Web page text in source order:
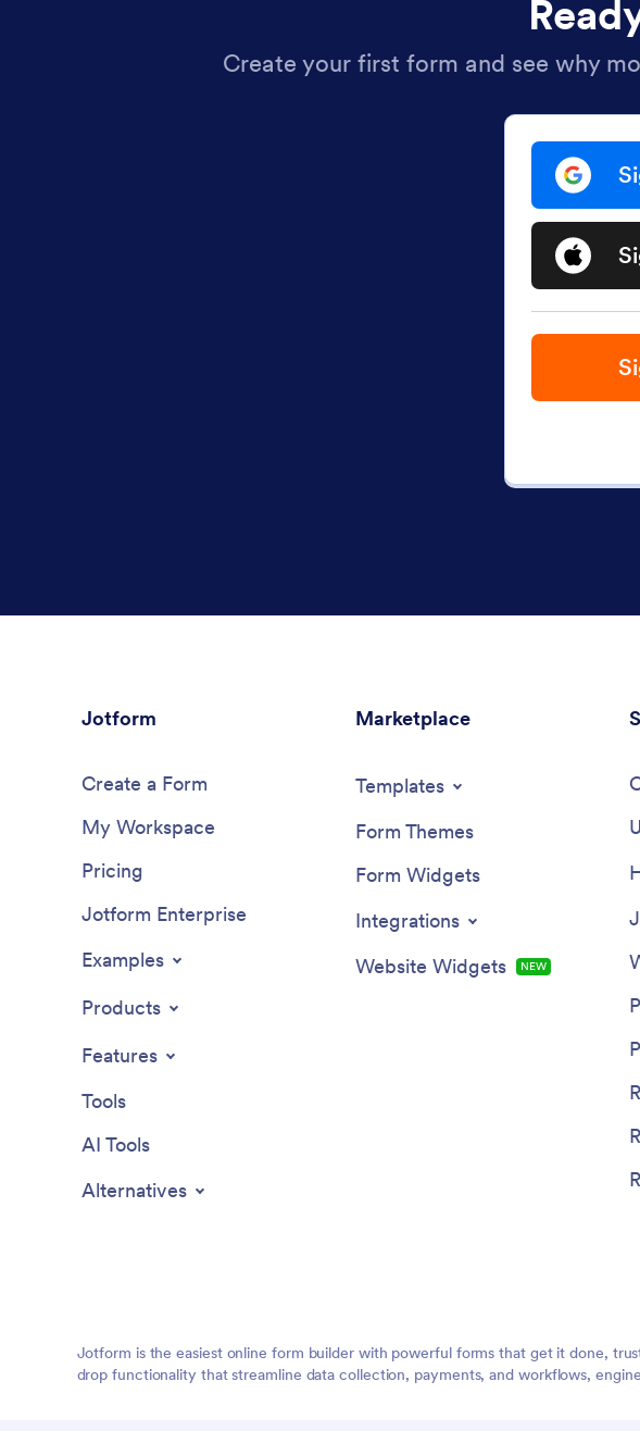
Create your first form and see why
Jotform
Create a Form
My Workspace
Pricing
Jotform Enterprise
Examples
Products
Features
Tools
AI Tools
Alternatives
Marketplace
Templates
Form Themes
Form Widgets
Integrations
Website Widgets
NEW
Jotform is the easiest online form builder with powerful forms that get it done,
drop functionality that streamline data collection, payments, and workflows,